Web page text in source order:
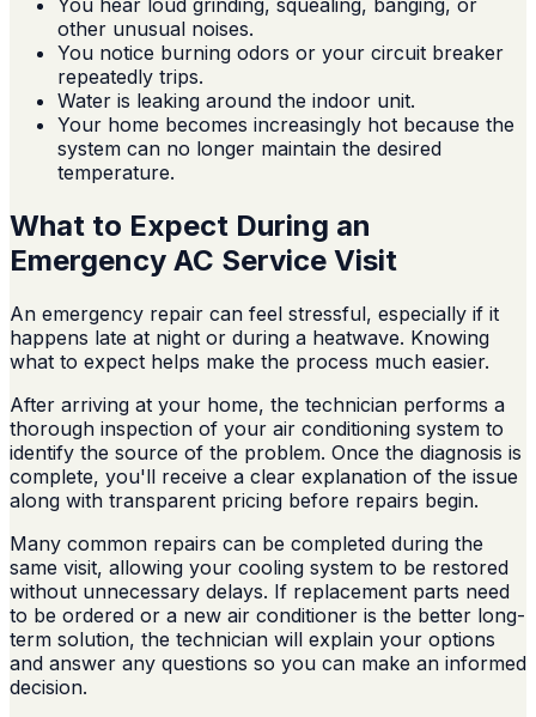
You hear loud grinding, squealing, banging, or
other unusual noises.
You notice burning odors or your circuit breaker
repeatedly trips.
Water is leaking around the indoor unit.
Your home becomes increasingly hot because the
system can no longer maintain the desired
temperature.
What to Expect During an
Emergency AC Service Visit
An emergency repair can feel stressful, especially if it
happens late at night or during a heatwave. Knowing
what to expect helps make the process much easier.
After arriving at your home, the technician performs a
thorough inspection of your air conditioning system to
identify the source of the problem. Once the diagnosis is
complete, you'll receive a clear explanation of the issue
along with transparent pricing before repairs begin.
Many common repairs can be completed during the
same visit, allowing your cooling system to be restored
without unnecessary delays. If replacement parts need
to be ordered or a new air conditioner is the better long-
term solution, the technician will explain your options
and answer any questions so you can make an informed
decision.